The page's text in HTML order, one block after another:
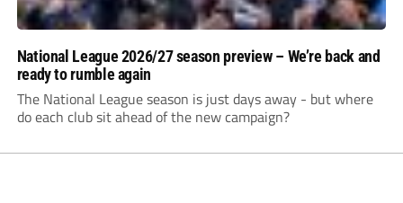
National League 2026/27 season preview – We’re back and
ready to rumble again
The National League season is just days away - but where
do each club sit ahead of the new campaign?